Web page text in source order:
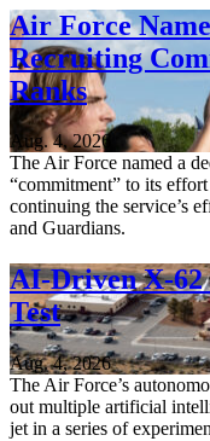
Air Force
Recruiting
Ranks
Aug. 4, 2026
The Air Force named a
“commitment” to its
continuing the service’s
and Guardians.
AI-Driven X-62
Test
Aug. 4, 2026
The Air Force’s
out multiple artificial
jet in a series of